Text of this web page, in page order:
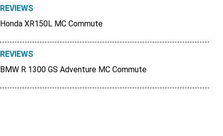
REVIEWS
Honda XR150L MC Commute
REVIEWS
BMW R 1300 GS Adventure MC Commute